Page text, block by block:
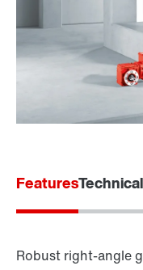
Features
Robust right-angle